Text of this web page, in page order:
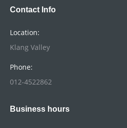
Contact Info
Location:
Klang Valley
Phone:
012-4522862
Business hours